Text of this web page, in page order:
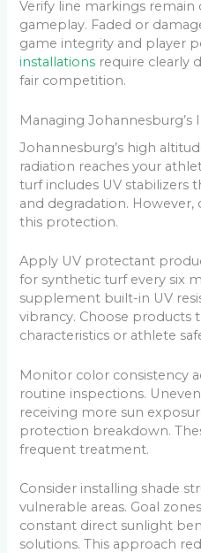
Verify line markings
gameplay. Faded or
game integrity and player
installations require clearly
fair competition.
Managing Johannesburg’s
Johannesburg’s high
radiation reaches your
turf includes UV stabilizers
and degradation.
this protection.
Apply UV protectant
for synthetic turf every six
supplement built-in UV
vibrancy. Choose products
characteristics or athlete
Monitor color consistency
routine inspections.
receiving more sun
protection breakdown.
frequent treatment.
Consider installing shade
vulnerable areas. Goal
constant direct sunlight
solutions. This approach